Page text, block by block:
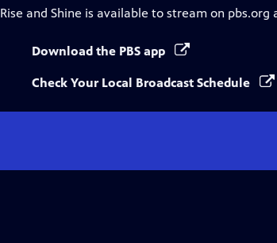
Rise and Shine is available to stream on pbs.org
Download the PBS app
Check Your Local Broadcast Schedule